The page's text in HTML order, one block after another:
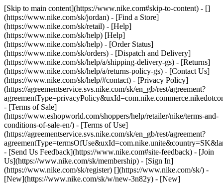
[Skip to main content](https://www.nike.com#skip-to-content) - []
(https://www.nike.com/sk/jordan) - [Find a Store]
(https://www.nike.com/sk/retail) - [Help]
(https://www.nike.com/sk/help) [Help]
(https://www.nike.com/sk/help) - [Order Status]
(https://www.nike.com/sk/orders) - [Dispatch and Delivery]
(https://www.nike.com/sk/help/a/shipping-delivery-gs) - [Returns]
(https://www.nike.com/sk/help/a/returns-policy-gs) - [Contact Us]
(https://www.nike.com/sk/help/#contact) - [Privacy Policy]
(https://agreementservice.svs.nike.com/sk/en_gb/rest/agreement?
- [Terms of Sale]
(https://www.eshopworld.com/shoppers/help/retailer/nike/terms-and-
conditions-of-sale-en/) - [Terms of Use]
(https://agreementservice.svs.nike.com/sk/en_gb/rest/agreement?
- [Send Us Feedback](https://www.nike.com#site-feedback) - [Join
Us](https://www.nike.com/sk/membership) - [Sign In]
(https://www.nike.com/sk/register) [](https://www.nike.com/sk/) -
[New](https://www.nike.com/sk/w/new-3n82y) - [New]